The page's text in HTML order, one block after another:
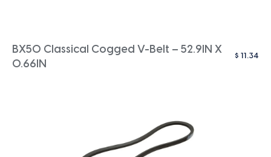
BX50 Classical Cogged V-Belt – 52.9IN X
0.66IN
$ 11.34